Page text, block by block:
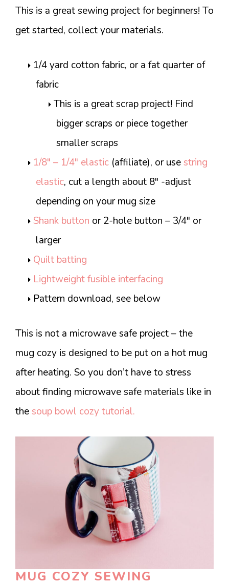
This is a great sewing project for beginners! To
get started, collect your materials.
1/4 yard cotton fabric, or a fat quarter of
fabric
This is a great scrap project! Find
bigger scraps or piece together
smaller scraps
1/8″ – 1/4″ elastic (affiliate), or usestring
elastic, cut a length about 8″ -adjust
depending on your mug size
Shank button or 2-hole button – 3/4″ or
larger
Quilt batting
Lightweight fusible interfacing
Pattern download, see below
This is not a microwave safe project – the
mug cozy is designed to be put on a hot mug
after heating. So you don’t have to stress
about finding microwave safe materials like in
thesoup bowl cozy tutorial.
MUG COZY SEWING